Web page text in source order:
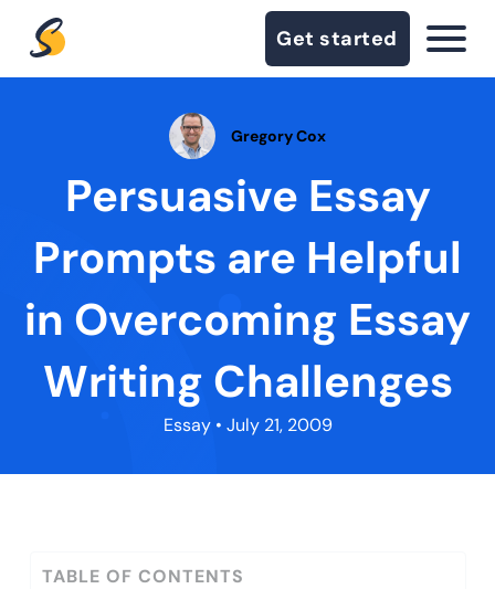
Get started
Gregory Cox
Persuasive Essay
Prompts are Helpful
in Overcoming Essay
Writing Challenges
Essay• July 21, 2009
TABLE OF CONTENTS